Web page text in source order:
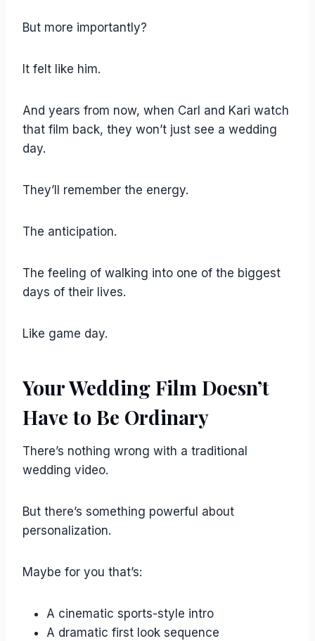
But more importantly?
It felt like him.
And years from now, when Carl and Kari watch
that film back, they won’t just see a wedding
day.
They’ll remember the energy.
The anticipation.
The feeling of walking into one of the biggest
days of their lives.
Like game day.
Your Wedding Film Doesn’t
Have to Be Ordinary
There’s nothing wrong with a traditional
wedding video.
But there’s something powerful about
personalization.
Maybe for you that’s:
A cinematic sports-style intro
A dramatic first look sequence